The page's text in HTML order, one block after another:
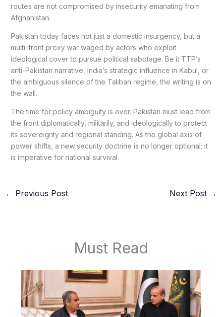
routes are not compromised by insecurity emanating from
Afghanistan.
Pakistan today faces not just a domestic insurgency, but a
multi-front proxy war waged by actors who exploit
ideological cover to pursue political sabotage. Be it TTP’s
anti-Pakistan narrative, India’s strategic influence in Kabul, or
the ambiguous silence of the Taliban regime, the writing is on
the wall.
The time for policy ambiguity is over. Pakistan must lead from
the front diplomatically, militarily, and ideologically to protect
its sovereignty and regional standing. As the global axis of
power shifts, a new security doctrine is no longer optional; it
is imperative for national survival.
← Previous Post Next Post →
Must Read